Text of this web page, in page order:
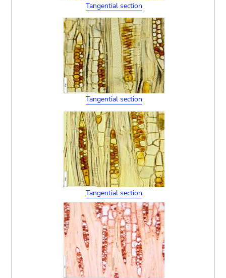
Tangential section
Tangential section
Tangential section